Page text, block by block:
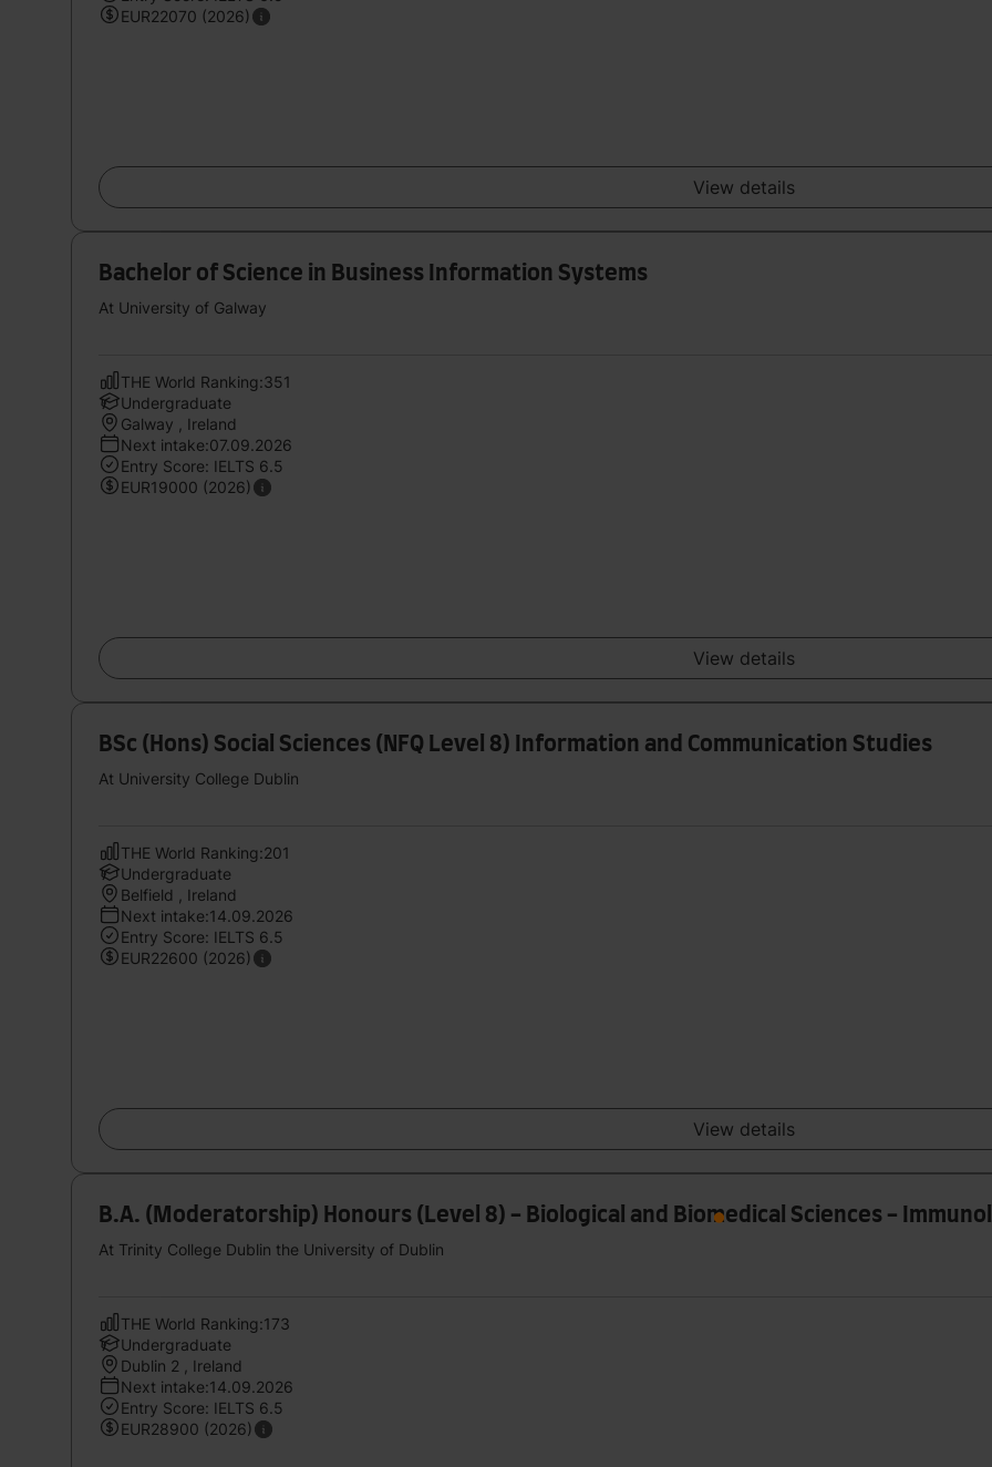
EUR22070 (2026)
View details
Bachelor of Science in Business Information Systems
At University of Galway
THE World Ranking:351
Undergraduate
Galway , Ireland
Next intake:07.09.2026
Entry Score: IELTS 6.5
EUR19000 (2026)
View details
BSc (Hons) Social Sciences (NFQ Level 8) Information and Communication Studies
At University College Dublin
THE World Ranking:201
Undergraduate
Belfield , Ireland
Next intake:14.09.2026
Entry Score: IELTS 6.5
EUR22600 (2026)
View details
B.A. (Moderatorship) Honours (Level 8) - Biological and Biomedical Sciences -
At Trinity College Dublin the University of Dublin
THE World Ranking:173
Undergraduate
Dublin 2 , Ireland
Next intake:14.09.2026
Entry Score: IELTS 6.5
EUR28900 (2026)